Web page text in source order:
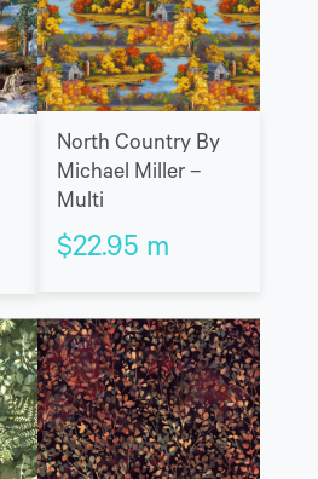
North Country By
Michael Miller –
Multi
$22.95 m